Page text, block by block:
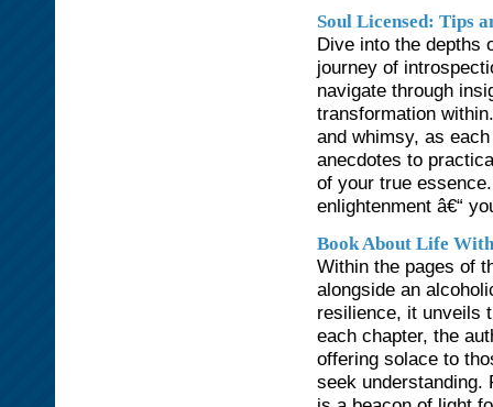
Soul Licensed: Tips
Dive into the depths
journey of
navigate through
transformation
and whimsy, as
anecdotes to
of your true
enlightenment â€“
Book About Life
Within the pages of
alongside an
resilience, it unveils
each chapter, the
offering solace to
seek understanding.